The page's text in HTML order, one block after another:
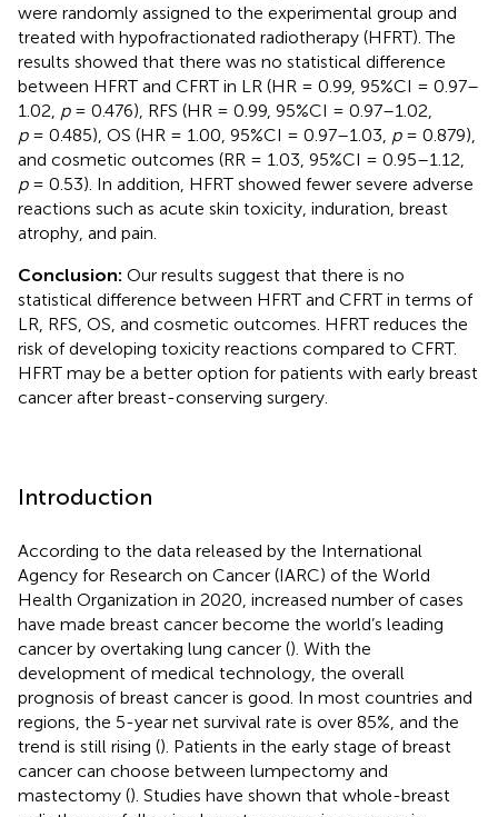
were randomly assigned to the experimental group and
treated with hypofractionated radiotherapy (HFRT). The
results showed that there was no statistical difference
between HFRT and CFRT in LR (HR = 0.99, 95%CI = 0.97–
1.02, p= 0.476), RFS (HR = 0.99, 95%CI = 0.97–1.02,
p= 0.485), OS (HR = 1.00, 95%CI = 0.97–1.03, p= 0.879),
and cosmetic outcomes (RR = 1.03, 95%CI = 0.95–1.12,
p= 0.53). In addition, HFRT showed fewer severe adverse
reactions such as acute skin toxicity, induration, breast
atrophy, and pain.
Conclusion: Our results suggest that there is no
statistical difference between HFRT and CFRT in terms of
LR, RFS, OS, and cosmetic outcomes. HFRT reduces the
risk of developing toxicity reactions compared to CFRT.
HFRT may be a better option for patients with early breast
cancer after breast-conserving surgery.
Introduction
According to the data released by the International
Agency for Research on Cancer (IARC) of the World
Health Organization in 2020, increased number of cases
have made breast cancer become the world’s leading
cancer by overtaking lung cancer (). With the
development of medical technology, the overall
prognosis of breast cancer is good. In most countries and
regions, the 5-year net survival rate is over 85%, and the
trend is still rising (). Patients in the early stage of breast
cancer can choose between lumpectomy and
mastectomy (). Studies have shown that whole-breast